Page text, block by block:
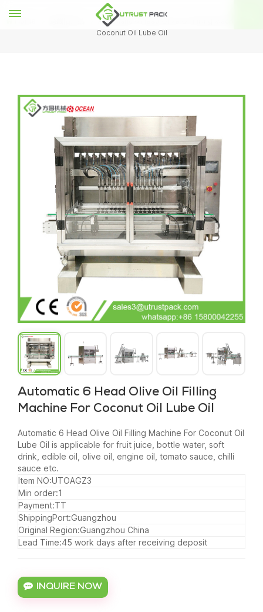
Automatic 6 Head Olive Oil Filling Machine For
Coconut Oil Lube Oil
Automatic 6 Head Olive Oil Filling
Machine For Coconut Oil Lube Oil
Automatic 6 Head Olive Oil Filling Machine For Coconut Oil
Lube Oil is applicable for fruit juice, bottle water, soft
drink, edible oil, olive oil, engine oil, tomato sauce, chilli
sauce etc.
Item NO:UTOAGZ3
Min order:1
Payment:TT
ShippingPort:Guangzhou
Original Region:Guangzhou China
Lead Time:45 work days after receiving deposit
INQUIRE NOW